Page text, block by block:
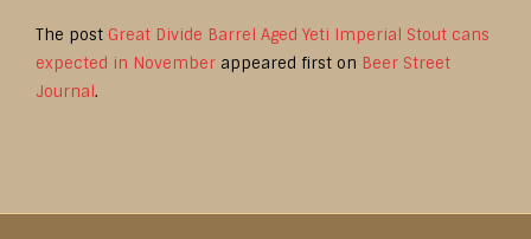
The post Great Divide Barrel Aged Yeti Imperial Stout cans
expected in November appeared first on Beer Street
Journal.